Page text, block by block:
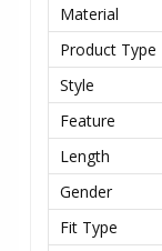
Material
Product Type
Style
Feature
Length
Gender
Fit Type